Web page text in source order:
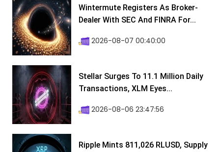
Wintermute Registers As Broker-
Dealer With SEC And FINRA For...
2026-08-07 00:40:00
Stellar Surges To 11.1 Million Daily
Transactions, XLM Eyes...
2026-08-06 23:47:56
Ripple Mints 811,026 RLUSD, Supply